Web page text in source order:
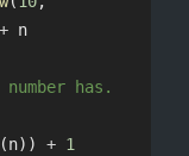
+ n
has.
+ 1